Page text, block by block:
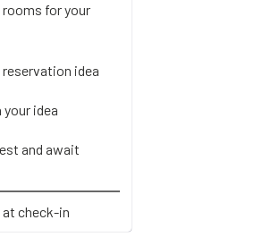
for your
idea
idea
and await
check-in